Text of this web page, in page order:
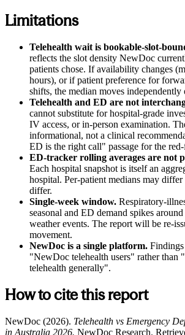
Limitations
Telehealth wait is bookable-slot-
reflects the slot density NewDoc
patients chose. If availability changes
hours), or if patient preference for
shifts, the median moves independently
Telehealth and ED are not
cannot substitute for hospital-grade
IV access, or in-person examination.
informational, not a clinical
ED is the right call" passage for the
ED-tracker rolling averages are not
Each hospital snapshot is itself an
hospital. Per-patient medians may
differ.
Single-week window. Respiratory-
seasonal and ED demand spikes
weather events. The report will be re-
movement.
NewDoc is a single platform.
"NewDoc telehealth users" rather than
telehealth generally".
How to cite this report
NewDoc (2026). Telehealth vs Emergency
in Australia 2026. NewDoc Research.